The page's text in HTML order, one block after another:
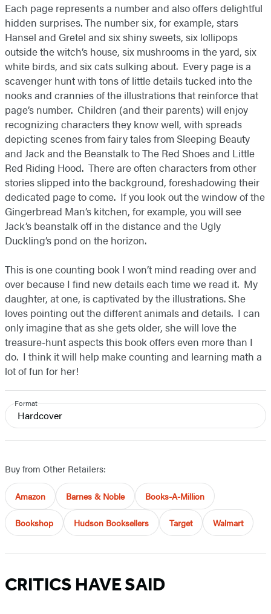
Each page represents a number and also offers delightful
hidden surprises. The number six, for example, stars
Hansel and Gretel and six shiny sweets, six lollipops
outside the witch’s house, six mushrooms in the yard, six
white birds, and six cats sulking about. Every page is a
scavenger hunt with tons of little details tucked into the
nooks and crannies of the illustrations that reinforce that
page’s number. Children (and their parents) will enjoy
recognizing characters they know well, with spreads
depicting scenes from fairy tales from Sleeping Beauty
and Jack and the Beanstalk to The Red Shoes and Little
Red Riding Hood. There are often characters from other
stories slipped into the background, foreshadowing their
dedicated page to come. If you look out the window of the
Gingerbread Man’s kitchen, for example, you will see
Jack’s beanstalk off in the distance and the Ugly
Duckling’s pond on the horizon.
This is one counting book I won’t mind reading over and
over because I find new details each time we read it. My
daughter, at one, is captivated by the illustrations. She
loves pointing out the different animals and details. I can
only imagine that as she gets older, she will love the
treasure-hunt aspects this book offers even more than I
do. I think it will help make counting and learning math a
lot of fun for her!
Format
Hardcover
Buy from Other Retailers:
Amazon Barnes & Noble Books-A-Million
Bookshop Hudson Booksellers Target Walmart
CRITICS HAVE SAID